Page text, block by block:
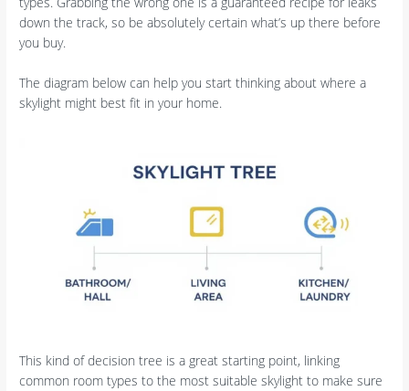
down the track, so be absolutely certain what’s up there before
you buy.
The diagram below can help you start thinking about where a
skylight might best fit in your home.
This kind of decision tree is a great starting point, linking
common room types to the most suitable skylight to make sure